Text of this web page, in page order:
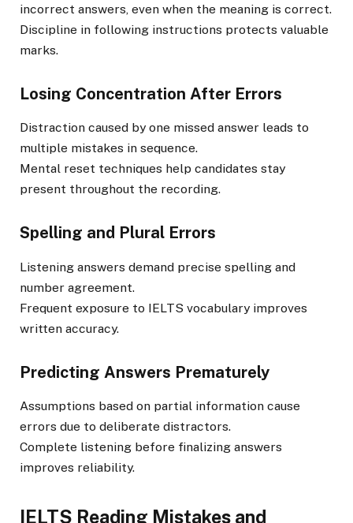
incorrect answers, even when the meaning is correct.
Discipline in following instructions protects valuable
marks.
Losing Concentration After Errors
Distraction caused by one missed answer leads to
multiple mistakes in sequence.
Mental reset techniques help candidates stay
present throughout the recording.
Spelling and Plural Errors
Listening answers demand precise spelling and
number agreement.
Frequent exposure to IELTS vocabulary improves
written accuracy.
Predicting Answers Prematurely
Assumptions based on partial information cause
errors due to deliberate distractors.
Complete listening before finalizing answers
improves reliability.
IELTS Reading Mistakes and